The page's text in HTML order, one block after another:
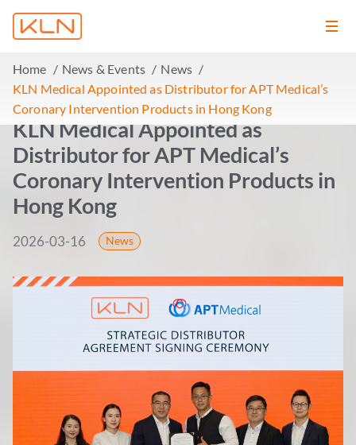
Home News & Events
News
KLN Medical Appointed as Distributor for APT Medical’s
Coronary Intervention Products in Hong Kong
KLN Medical Appointed as
Distributor for APT Medical’s
Coronary Intervention Products in
Hong Kong
2026-03-16 News